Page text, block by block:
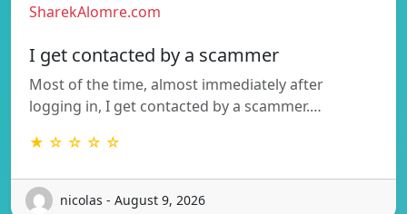
SharekAlomre.com
I get contacted by a scammer
Most of the time, almost immediately after
logging in, I get contacted by a scammer.…
★ ☆ ☆ ☆ ☆
nicolas - August 9, 2026